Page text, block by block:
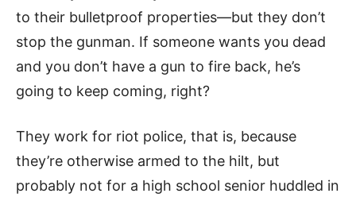
to their bulletproof properties—but they don’t
stop the gunman. If someone wants you dead
and you don’t have a gun to fire back, he’s
going to keep coming, right?
They work for riot police, that is, because
they’re otherwise armed to the hilt, but
probably not for a high school senior huddled in